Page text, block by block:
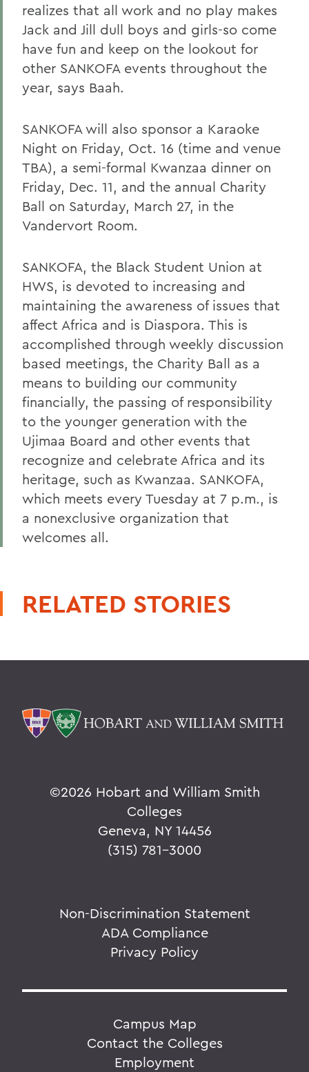
realizes that all work and no play makes
Jack and Jill dull boys and girls-so come
have fun and keep on the lookout for
other SANKOFA events throughout the
year, says Baah.
SANKOFA will also sponsor a Karaoke
Night on Friday, Oct. 16 (time and venue
TBA), a semi-formal Kwanzaa dinner on
Friday, Dec. 11, and the annual Charity
Ball on Saturday, March 27, in the
Vandervort Room.
SANKOFA, the Black Student Union at
HWS, is devoted to increasing and
maintaining the awareness of issues that
affect Africa and is Diaspora. This is
accomplished through weekly discussion
based meetings, the Charity Ball as a
means to building our community
financially, the passing of responsibility
to the younger generation with the
Ujimaa Board and other events that
recognize and celebrate Africa and its
heritage, such as Kwanzaa. SANKOFA,
which meets every Tuesday at 7 p.m., is
a nonexclusive organization that
welcomes all.
RELATED STORIES
©2026 Hobart and William Smith
Colleges
Geneva, NY 14456
(315) 781-3000
Non-Discrimination Statement
ADA Compliance
Privacy Policy
Campus Map
Contact the Colleges
Employment